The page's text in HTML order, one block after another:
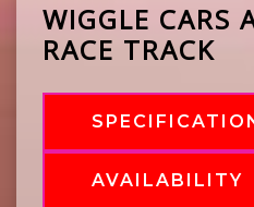
WIGGLE CARS
RACE TRACK
AVAILABILITY